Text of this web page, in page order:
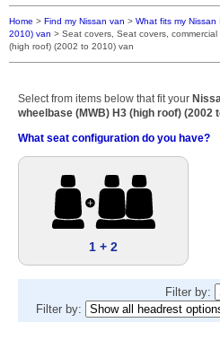
Home > Find my Nissan van > What fits my
2010) van > Seat covers, Seat covers,
(high roof) (2002 to 2010) van
Select from items below that fit your
wheelbase (MWB) H3 (high roof) (2002
What seat configuration do you have?
1 + 2
Filter by:
Filter by: